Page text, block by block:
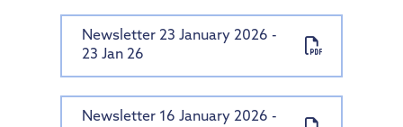
Newsletter 23 January 2026 -
23 Jan 26
Newsletter 16 January 2026 -